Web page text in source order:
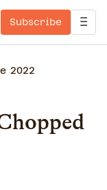
Subscribe
2022